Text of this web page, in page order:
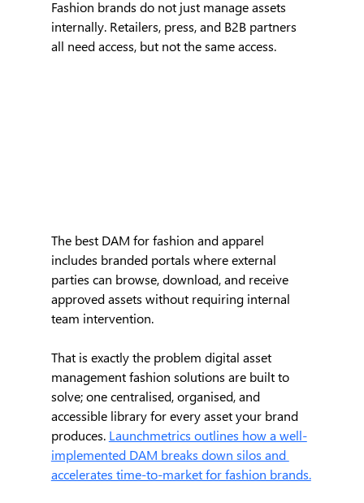
Fashion brands do not just manage assets
internally. Retailers, press, and B2B partners
all need access, but not the same access.
The best DAM for fashion and apparel
includes branded portals where external
parties can browse, download, and receive
approved assets without requiring internal
team intervention.
That is exactly the problem digital asset
management fashion solutions are built to
solve; one centralised, organised, and
accessible library for every asset your brand
produces. Launchmetrics outlines how a well-
implemented DAM breaks down silos and
accelerates time-to-market for fashion brands.